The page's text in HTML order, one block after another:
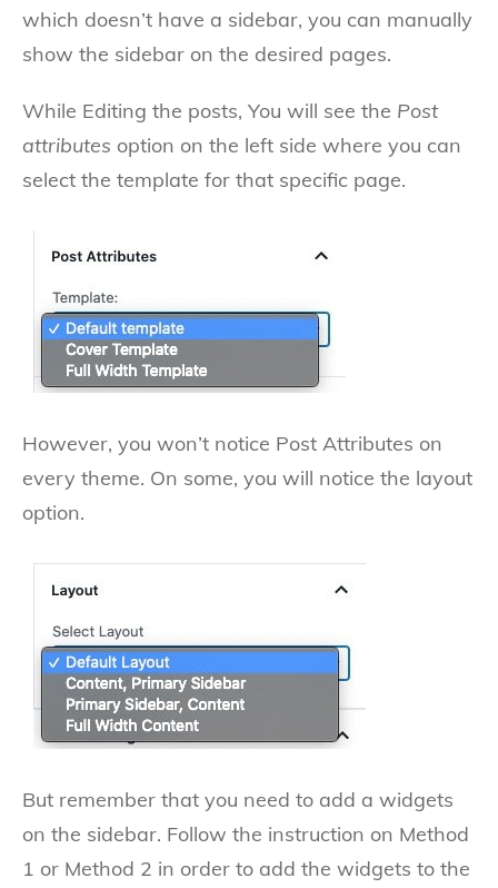
which doesn’t have a sidebar, you can manually
show the sidebar on the desired pages.
While Editing the posts, You will see the Post
attributes option on the left side where you can
select the template for that specific page.
However, you won’t notice Post Attributes on
every theme. On some, you will notice the layout
option.
But remember that you need to add a widgets
on the sidebar. Follow the instruction on Method
1 or Method 2 in order to add the widgets to the